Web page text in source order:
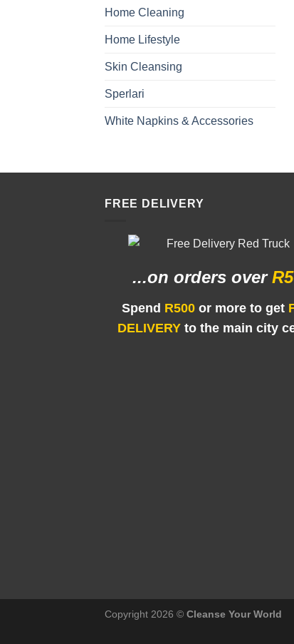
Home Cleaning
Home Lifestyle
Skin Cleansing
Sperlari
White Napkins & Accessories
FREE DELIVERY
...on orders over
Spend R500 or more to get
DELIVERY to the main city
Copyright 2026 © Cleanse Your World